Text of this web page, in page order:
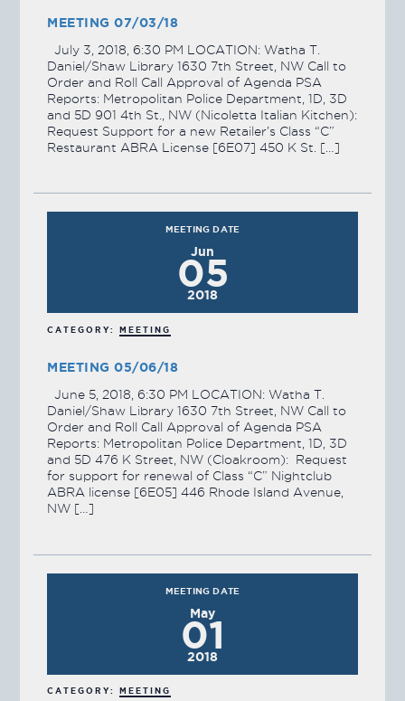
MEETING 07/03/18
July 3, 2018, 6:30 PM LOCATION: Watha T.
Daniel/Shaw Library 1630 7th Street, NW Call to
Order and Roll Call Approval of Agenda PSA
Reports: Metropolitan Police Department, 1D, 3D
and 5D 901 4th St., NW (Nicoletta Italian Kitchen):
Request Support for a new Retailer’s Class “C”
Restaurant ABRA License [6E07] 450 K St. […]
MEETING DATE
Jun
05
2018
CATEGORY: MEETING
MEETING 05/06/18
June 5, 2018, 6:30 PM LOCATION: Watha T.
Daniel/Shaw Library 1630 7th Street, NW Call to
Order and Roll Call Approval of Agenda PSA
Reports: Metropolitan Police Department, 1D, 3D
and 5D 476 K Street, NW (Cloakroom): Request
for support for renewal of Class “C” Nightclub
ABRA license [6E05] 446 Rhode Island Avenue,
NW […]
MEETING DATE
May
01
2018
CATEGORY: MEETING